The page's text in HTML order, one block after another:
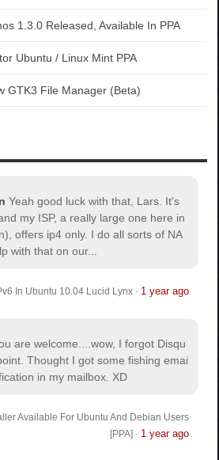
1.3.0 Released, Available In PPA
Ubuntu / Linux Mint PPA
GTK3 File Manager (Beta)
Yeah good luck with that, Lars. It's
my ISP, a really large one here in
offers ip4 only. I do all sorts of NA
with that on our...
In Ubuntu 10.04 Lucid Lynx· 1 year ago
are welcome.
...wow, I forgot Disqu
Thought I got some fishing emai
in my mailbox. XD
Available For Ubuntu And Debian Users
[PPA] · 1 year ago